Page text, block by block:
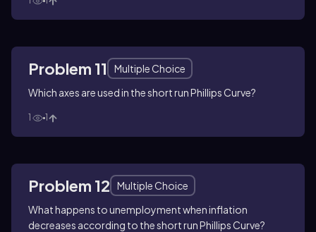
Problem 11
Multiple Choice
Which axes are used in the short run Phillips Curve?
1 1
Problem 12
Multiple Choice
What happens to unemployment when inflation
decreases according to the short run Phillips Curve?